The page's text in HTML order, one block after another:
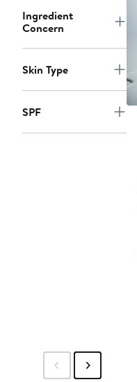
Ingredient
Concern
Skin Type
SPF